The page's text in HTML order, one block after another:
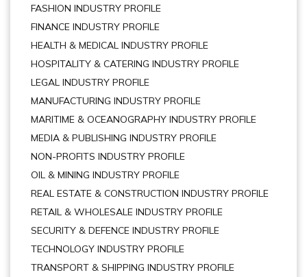
FASHION INDUSTRY PROFILE
FINANCE INDUSTRY PROFILE
HEALTH & MEDICAL INDUSTRY PROFILE
HOSPITALITY & CATERING INDUSTRY PROFILE
LEGAL INDUSTRY PROFILE
MANUFACTURING INDUSTRY PROFILE
MARITIME & OCEANOGRAPHY INDUSTRY PROFILE
MEDIA & PUBLISHING INDUSTRY PROFILE
NON-PROFITS INDUSTRY PROFILE
OIL & MINING INDUSTRY PROFILE
REAL ESTATE & CONSTRUCTION INDUSTRY PROFILE
RETAIL & WHOLESALE INDUSTRY PROFILE
SECURITY & DEFENCE INDUSTRY PROFILE
TECHNOLOGY INDUSTRY PROFILE
TRANSPORT & SHIPPING INDUSTRY PROFILE